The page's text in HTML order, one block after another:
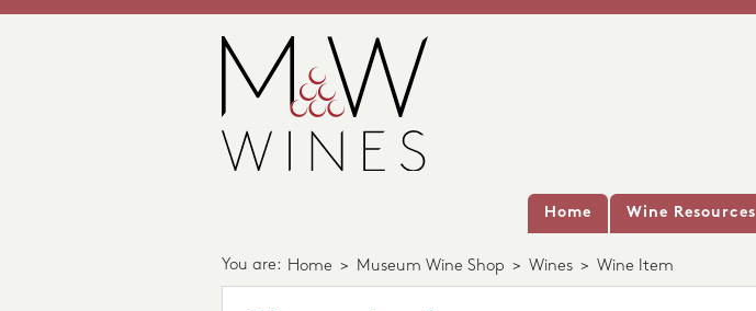
Home Wine Resources
You are: Home > Museum Wine Shop > Wines > Wine Item